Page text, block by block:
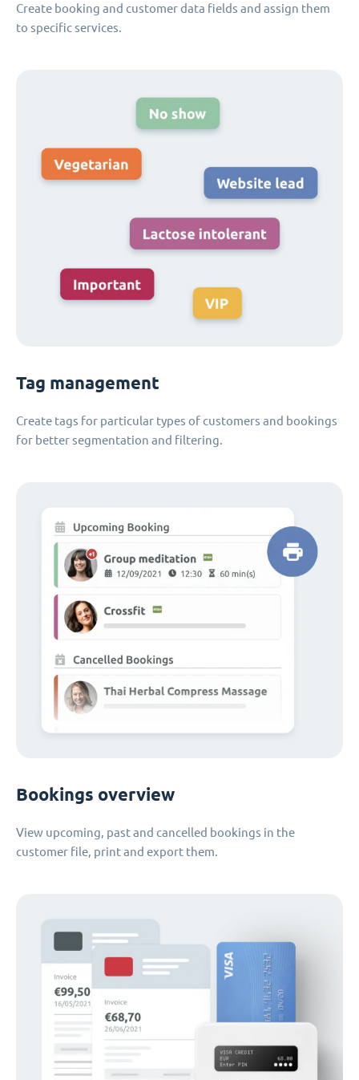
Create booking and customer data fields and assign them
to specific services.
Tag management
Create tags for particular types of customers and bookings
for better segmentation and filtering.
Bookings overview
View upcoming, past and cancelled bookings in the
customer file, print and export them.